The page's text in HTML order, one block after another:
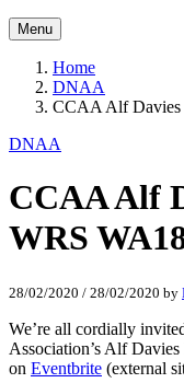
Menu
Home
DNAA
CCAA Alf
DNAA
CCAA Alf
WRS
28/02/2020 / 28/02/2020 by
We’re all cordially
Association’s Alf
on Eventbrite (external